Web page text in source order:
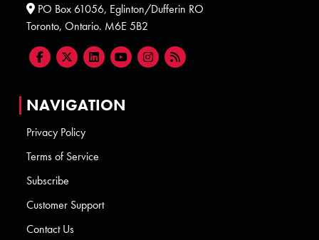
PO Box 61056, Eglinton/Dufferin RO
Toronto, Ontario. M6E 5B2
NAVIGATION
Privacy Policy
Terms of Service
Subscribe
Customer Support
Contact Us